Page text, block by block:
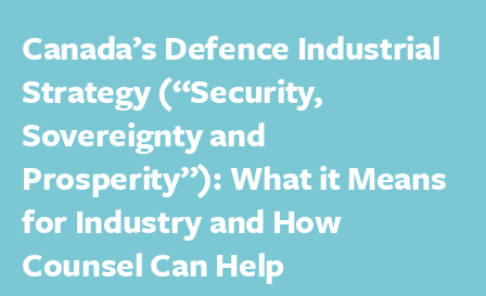
Canada’s Defence Industrial
Strategy (“Security,
Sovereignty and
Prosperity”): What it Means
for Industry and How
Counsel Can Help